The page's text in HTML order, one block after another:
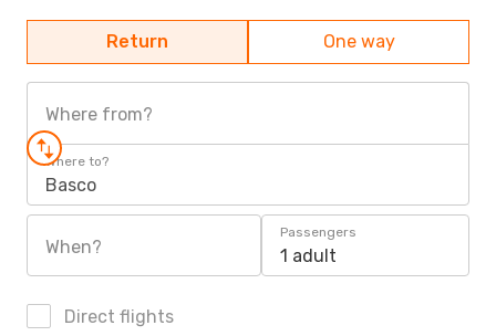
Return One way
Where from?
Where to?
Basco
When?
Passengers
1 adult
Direct flights